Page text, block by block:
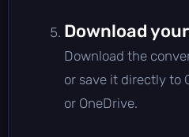
Download
Download the
or save it directly to
or OneDrive.